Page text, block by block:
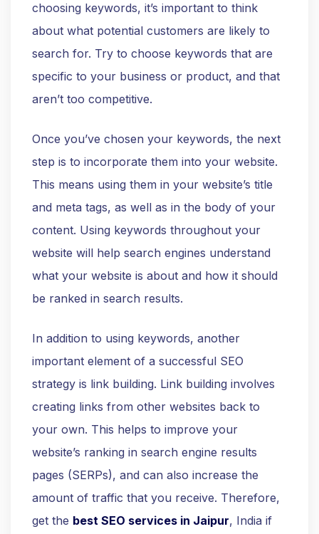
choosing keywords, it’s important to think
about what potential customers are likely to
search for. Try to choose keywords that are
specific to your business or product, and that
aren’t too competitive.
Once you’ve chosen your keywords, the next
step is to incorporate them into your website.
This means using them in your website’s title
and meta tags, as well as in the body of your
content. Using keywords throughout your
website will help search engines understand
what your website is about and how it should
be ranked in search results.
In addition to using keywords, another
important element of a successful SEO
strategy is link building. Link building involves
creating links from other websites back to
your own. This helps to improve your
website’s ranking in search engine results
pages (SERPs), and can also increase the
amount of traffic that you receive. Therefore,
get the best SEO services in Jaipur, India if